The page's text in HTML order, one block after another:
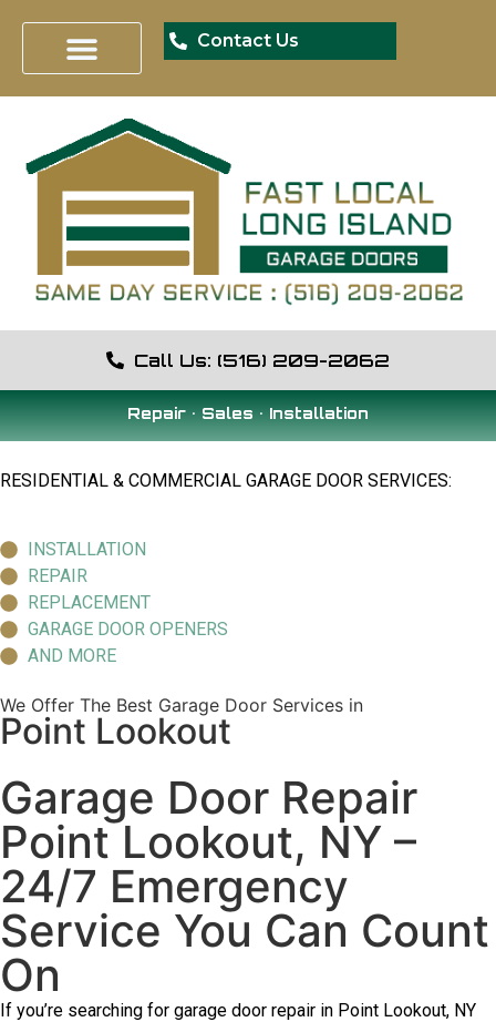
Contact Us
Call Us: (516) 209-2062
Repair • Sales • Installation
RESIDENTIAL & COMMERCIAL GARAGE DOOR SERVICES:
INSTALLATION
REPAIR
REPLACEMENT
GARAGE DOOR OPENERS
AND MORE
We Offer The Best Garage Door Services in
Point Lookout
Garage Door Repair
Point Lookout, NY –
24/7 Emergency
Service You Can Count
On
If you’re searching for garage door repair in Point Lookout, NY